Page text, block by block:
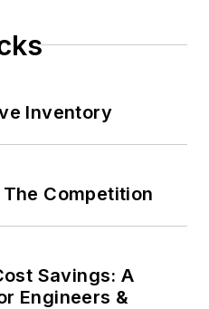
Inventory
Competition
Savings: A
Engineers &